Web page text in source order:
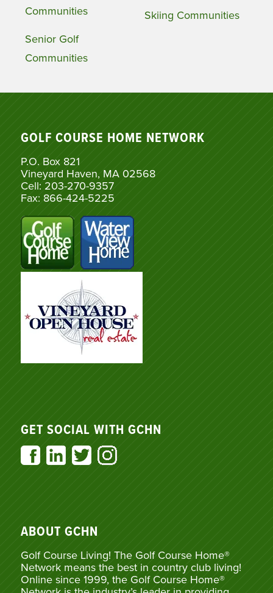
Communities
Senior Golf
Communities
Skiing Communities
GOLF COURSE HOME NETWORK
P.O. Box 821
Vineyard Haven, MA 02568
Cell: 203-270-9357
Fax: 866-424-5225
GET SOCIAL WITH GCHN
ABOUT GCHN
Golf Course Living! The Golf Course Home®
Network means the best in country club living!
Online since 1999, the Golf Course Home®